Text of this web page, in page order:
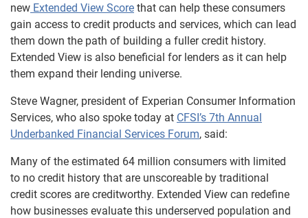
new Extended View Score that can help these consumers
gain access to credit products and services, which can lead
them down the path of building a fuller credit history.
Extended View is also beneficial for lenders as it can help
them expand their lending universe.
Steve Wagner, president of Experian Consumer Information
Services, who also spoke today at CFSI’s 7th Annual
Underbanked Financial Services Forum, said:
Many of the estimated 64 million consumers with limited
to no credit history that are unscoreable by traditional
credit scores are creditworthy. Extended View can redefine
how businesses evaluate this underserved population and